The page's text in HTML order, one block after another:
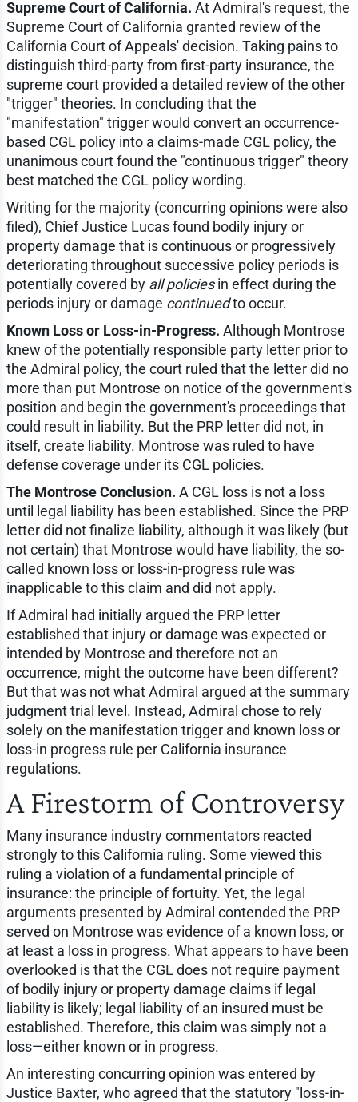
Supreme Court of California. At Admiral's request, the
Supreme Court of California granted review of the
California Court of Appeals' decision. Taking pains to
distinguish third-party from first-party insurance, the
supreme court provided a detailed review of the other
"trigger" theories. In concluding that the
"manifestation" trigger would convert an occurrence-
based CGL policy into a claims-made CGL policy, the
unanimous court found the "continuous trigger" theory
best matched the CGL policy wording.
Writing for the majority (concurring opinions were also
filed), Chief Justice Lucas found bodily injury or
property damage that is continuous or progressively
deteriorating throughout successive policy periods is
potentially covered by all policiesin effect during the
periods injury or damage continuedto occur.
Known Loss or Loss-in-Progress. Although Montrose
knew of the potentially responsible party letter prior to
the Admiral policy, the court ruled that the letter did no
more than put Montrose on notice of the government's
position and begin the government's proceedings that
could result in liability. But the PRP letter did not, in
itself, create liability. Montrose was ruled to have
defense coverage under its CGL policies.
The Montrose Conclusion. A CGL loss is not a loss
until legal liability has been established. Since the PRP
letter did not finalize liability, although it was likely (but
not certain) that Montrose would have liability, the so-
called known loss or loss-in-progress rule was
inapplicable to this claim and did not apply.
If Admiral had initially argued the PRP letter
established that injury or damage was expected or
intended by Montrose and therefore not an
occurrence, might the outcome have been different?
But that was not what Admiral argued at the summary
judgment trial level. Instead, Admiral chose to rely
solely on the manifestation trigger and known loss or
loss-in progress rule per California insurance
regulations.
A Firestorm of Controversy
Many insurance industry commentators reacted
strongly to this California ruling. Some viewed this
ruling a violation of a fundamental principle of
insurance: the principle of fortuity. Yet, the legal
arguments presented by Admiral contended the PRP
served on Montrose was evidence of a known loss, or
at least a loss in progress. What appears to have been
overlooked is that the CGL does not require payment
of bodily injury or property damage claims if legal
liability is likely; legal liability of an insured must be
established. Therefore, this claim was simply not a
loss—either known or in progress.
An interesting concurring opinion was entered by
Justice Baxter, who agreed that the statutory "loss-in-